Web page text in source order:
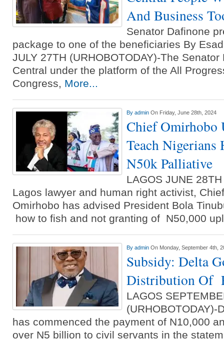
And Business
Senator Dafinone
package to one of the beneficiaries By
JULY 27TH (URHOBOTODAY)-The
Central under the platform of the All
Congress, More...
By admin On Friday, June 28th, 2024
Chief Omirhobo
Teach Nigerians
N50k Palliative
LAGOS JUNE
Lagos lawyer and human right activist,
Omirhobo has advised President Bola
how to fish and not granting of N50,000
By admin On Monday, September 4th,
Subsidy: Delta
Distribution Of
LAGOS
(URHOBOTODAY)-
has commenced the payment of N10,000
over N5 billion to civil servants in the